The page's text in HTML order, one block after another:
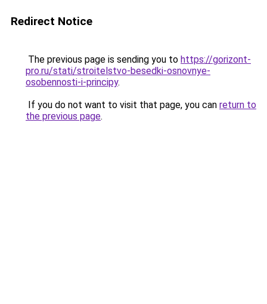
Redirect Notice
The previous page is sending you to https://gorizont-
pro.ru/stati/stroitelstvo-besedki-osnovnye-
osobennosti-i-principy.
If you do not want to visit that page, you can return to
the previous page.